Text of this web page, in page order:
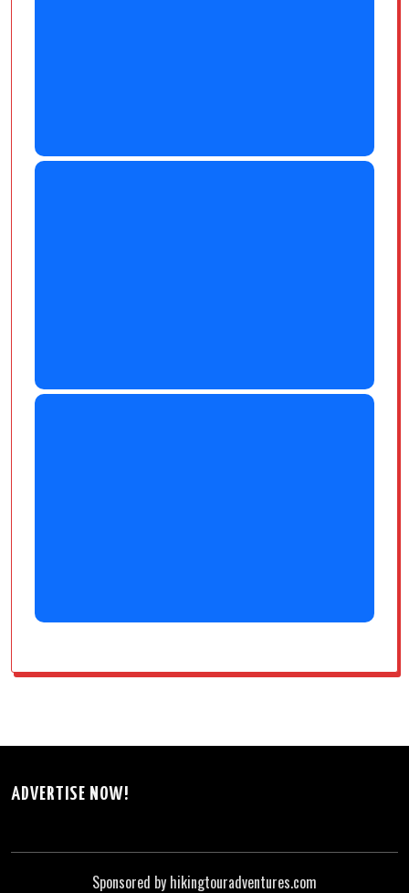
ADVERTISE NOW!
Sponsored by hikingtouradventures.com